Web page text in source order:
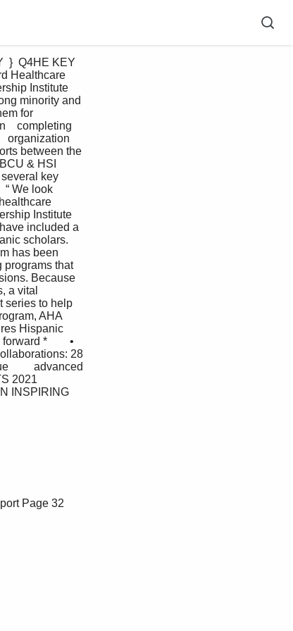
Healthcare
Institute
minority and
for
completing
organization
between the
& HSI
key
“ We look
Institute
included a
scholars.
has been
programs that
Because
a vital
series to help
AHA
Hispanic
forward *        •
28
advanced
2021
INSPIRING
Page 32